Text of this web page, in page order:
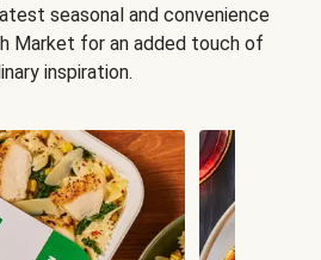
seasonal and convenience
Market for an added touch of
inspiration.